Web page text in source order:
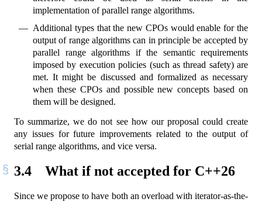
implementation of parallel range algorithms.
Additional types that the new CPOs would enable for the
output of range algorithms can in principle be accepted by
parallel range algorithms if the semantic requirements
imposed by execution policies (such as thread safety) are
met. It might be discussed and formalized as necessary
when these CPOs and possible new concepts based on
them will be designed.
To summarize, we do not see how our proposal could create
any issues for future improvements related to the output of
serial range algorithms, and vice versa.
3.4 What if not accepted for C++26
Since we propose to have both an overload with iterator-as-the-